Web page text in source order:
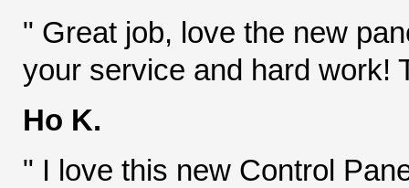
" Great job, love the new
your service and hard work!
Ho K.
" I love this new Control